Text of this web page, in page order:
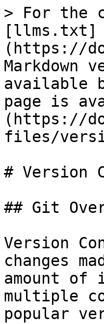
> For the
[llms.txt]
(https://
Markdown
available
page is
(https://
files/
# Version
## Git
Version
changes
amount of
multiple
popular